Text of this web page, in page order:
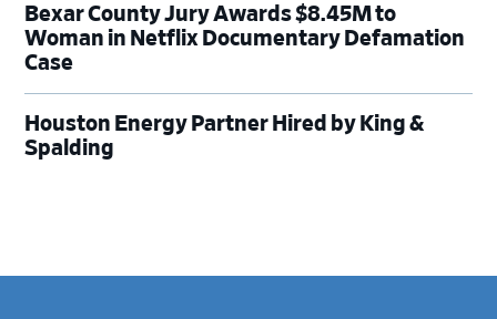
Bexar County Jury Awards $8.45M to
Woman in Netflix Documentary Defamation
Case
Houston Energy Partner Hired by King &
Spalding